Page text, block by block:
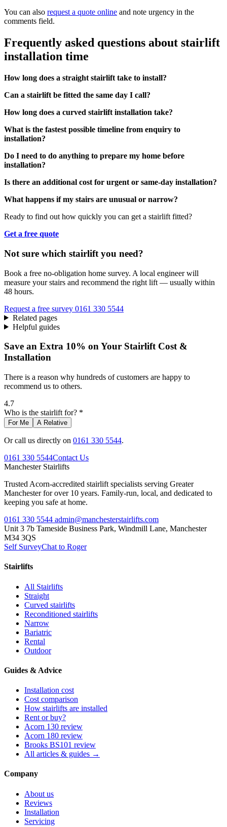
You can also request a quote online and note urgency in the
comments field.
Frequently asked questions about stairlift
installation time
How long does a straight stairlift take to install?
Can a stairlift be fitted the same day I call?
How long does a curved stairlift installation take?
What is the fastest possible timeline from enquiry to
installation?
Do I need to do anything to prepare my home before
installation?
Is there an additional cost for urgent or same-day installation?
What happens if my stairs are unusual or narrow?
Ready to find out how quickly you can get a stairlift fitted?
Get a free quote
Not sure which stairlift you need?
Book a free no-obligation home survey. A local engineer will
measure your stairs and recommend the right lift — usually within
48 hours.
Request a free survey 0161 330 5544
Related pages
Helpful guides
Save an Extra 10% on Your Stairlift Cost &
Installation
There is a reason why hundreds of customers are happy to
recommend us to others.
4.7
Who is the stairlift for? *
For Me A Relative
Or call us directly on 0161 330 5544.
0161 330 5544Contact Us
Manchester Stairlifts
Trusted Acorn-accredited stairlift specialists serving Greater
Manchester for over 10 years. Family-run, local, and dedicated to
keeping you safe at home.
0161 330 5544 admin@manchesterstairlifts.com
Unit 3 7b Tameside Business Park, Windmill Lane, Manchester
M34 3QS
Self SurveyChat to Roger
Stairlifts
All Stairlifts
Straight
Curved stairlifts
Reconditioned stairlifts
Narrow
Bariatric
Rental
Outdoor
Guides & Advice
Installation cost
Cost comparison
How stairlifts are installed
Rent or buy?
Acorn 130 review
Acorn 180 review
Brooks BS101 review
All articles & guides →
Company
About us
Reviews
Installation
Servicing